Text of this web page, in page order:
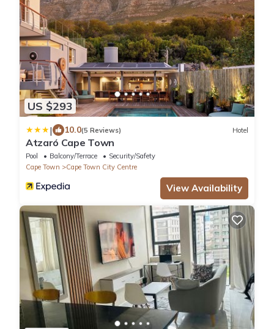
US $293
| 10.0(5 Reviews) Hotel
Atzaró Cape Town
Pool Balcony/Terrace
Security/Safety
Cape Town
Cape Town City Centre
View Availability